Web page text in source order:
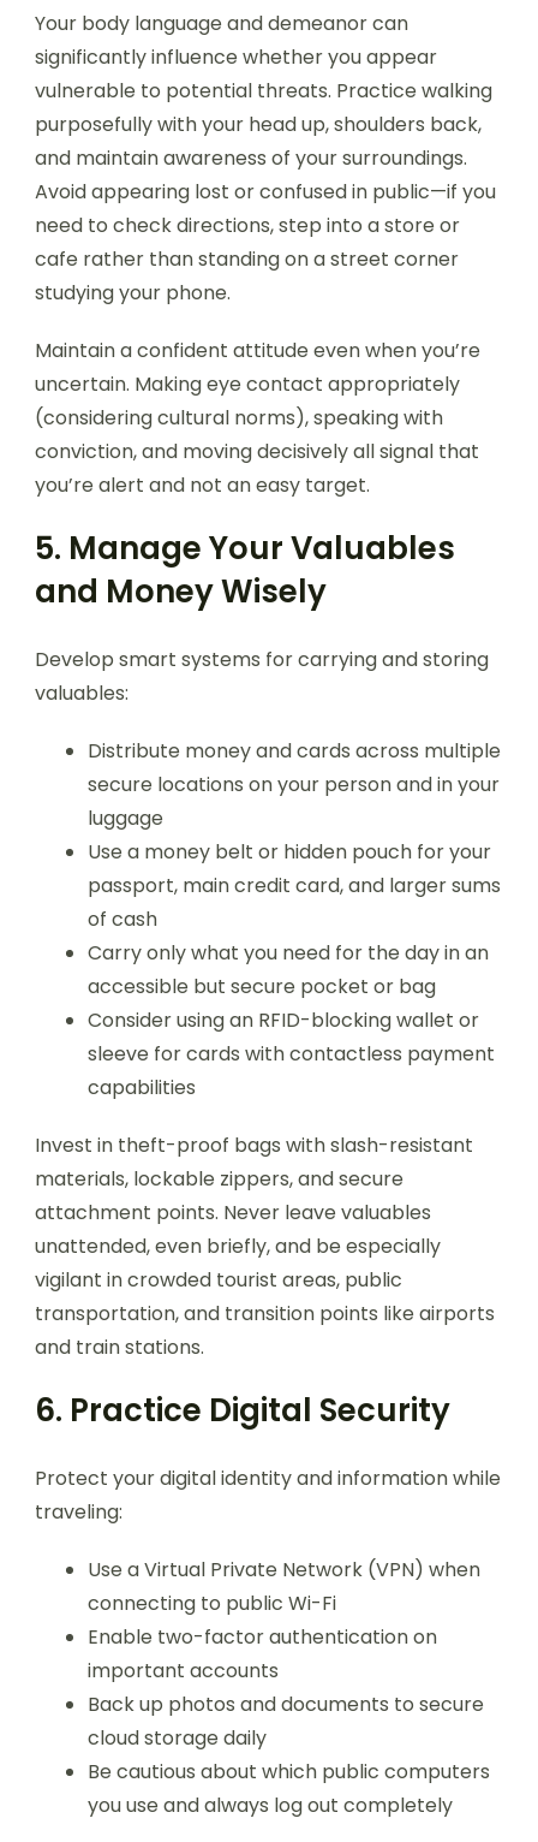
Your body language and demeanor can
significantly influence whether you appear
vulnerable to potential threats. Practice walking
purposefully with your head up, shoulders back,
and maintain awareness of your surroundings.
Avoid appearing lost or confused in public—if you
need to check directions, step into a store or
cafe rather than standing on a street corner
studying your phone.
Maintain a confident attitude even when you’re
uncertain. Making eye contact appropriately
(considering cultural norms), speaking with
conviction, and moving decisively all signal that
you’re alert and not an easy target.
5. Manage Your Valuables
and Money Wisely
Develop smart systems for carrying and storing
valuables:
Distribute money and cards across multiple
secure locations on your person and in your
luggage
Use a money belt or hidden pouch for your
passport, main credit card, and larger sums
of cash
Carry only what you need for the day in an
accessible but secure pocket or bag
Consider using an RFID-blocking wallet or
sleeve for cards with contactless payment
capabilities
Invest in theft-proof bags with slash-resistant
materials, lockable zippers, and secure
attachment points. Never leave valuables
unattended, even briefly, and be especially
vigilant in crowded tourist areas, public
transportation, and transition points like airports
and train stations.
6. Practice Digital Security
Protect your digital identity and information while
traveling:
Use a Virtual Private Network (VPN) when
connecting to public Wi-Fi
Enable two-factor authentication on
important accounts
Back up photos and documents to secure
cloud storage daily
Be cautious about which public computers
you use and always log out completely